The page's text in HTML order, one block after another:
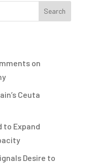
on
Ceuta
to Expand
Desire to